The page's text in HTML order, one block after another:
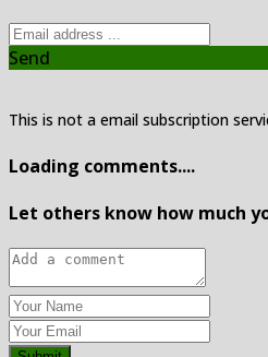
Send
This is not a email subscription
Loading comments....
Let others know how much